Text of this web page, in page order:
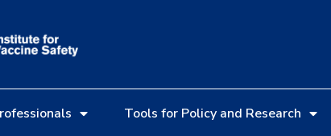
Tools for Policy and Research